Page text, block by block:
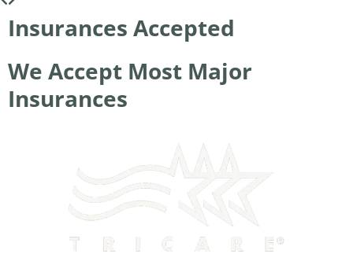
Insurances Accepted
We Accept Most Major
Insurances